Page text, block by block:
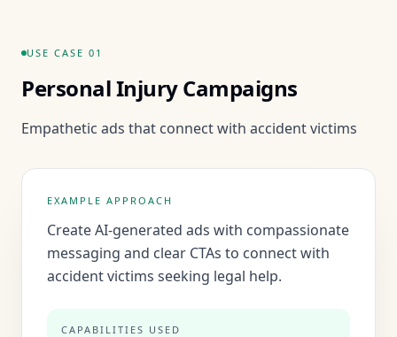
USE CASE 01
Personal Injury Campaigns
Empathetic ads that connect with accident victims
EXAMPLE APPROACH
Create AI-generated ads with compassionate
messaging and clear CTAs to connect with
accident victims seeking legal help.
CAPABILITIES USED